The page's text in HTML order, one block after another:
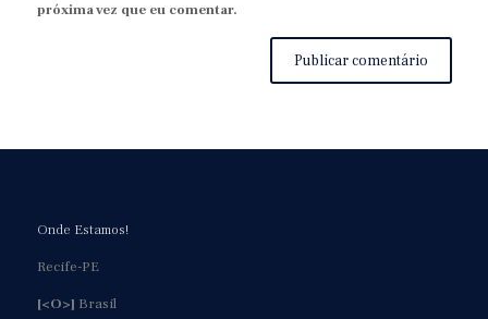
próxima vez que eu comentar.
Onde Estamos!
Recife-PE
[<O>] Brasil